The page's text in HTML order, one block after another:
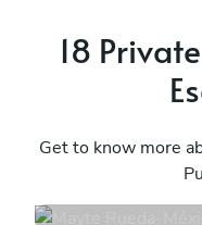
18
Get to know more
México D.F.
12